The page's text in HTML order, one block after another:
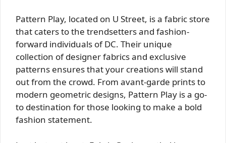
Pattern Play, located on U Street, is a fabric store
that caters to the trendsetters and fashion-
forward individuals of DC. Their unique
collection of designer fabrics and exclusive
patterns ensures that your creations will stand
out from the crowd. From avant-garde prints to
modern geometric designs, Pattern Play is a go-
to destination for those looking to make a bold
fashion statement.